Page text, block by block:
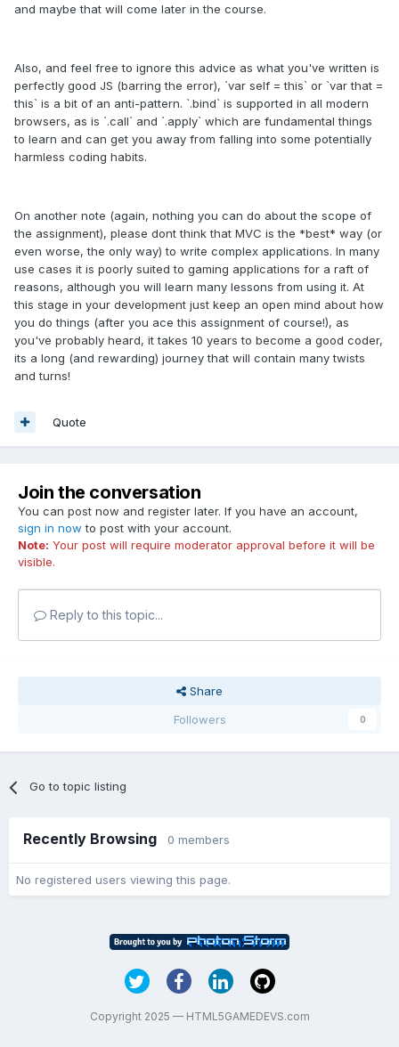
and maybe that will come later in the course.
Also, and feel free to ignore this advice as what you've written is
perfectly good JS (barring the error), `var self = this` or `var that =
this` is a bit of an anti-pattern. `.bind` is supported in all modern
browsers, as is `.call` and `.apply` which are fundamental things
to learn and can get you away from falling into some potentially
harmless coding habits.
On another note (again, nothing you can do about the scope of
the assignment), please dont think that MVC is the *best* way (or
even worse, the only way) to write complex applications. In many
use cases it is poorly suited to gaming applications for a raft of
reasons, although you will learn many lessons from using it. At
this stage in your development just keep an open mind about how
you do things (after you ace this assignment of course!), as
you've probably heard, it takes 10 years to become a good coder,
its a long (and rewarding) journey that will contain many twists
and turns!
Quote
Join the conversation
You can post now and register later. If you have an account,
sign in now to post with your account.
Note: Your post will require moderator approval before it will be
visible.
Reply to this topic...
Share
Followers
0
Go to topic listing
Recently Browsing 0 members
No registered users viewing this page.
Copyright 2025 — HTML5GAMEDEVS.com